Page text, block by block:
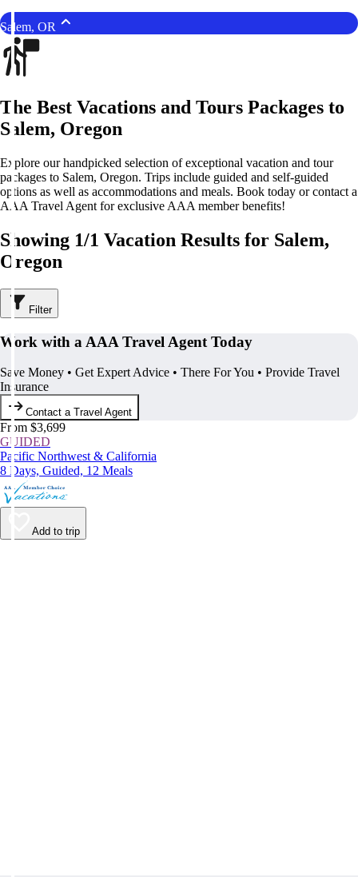
Salem, OR
The Best Vacations and Tours Packages to
Salem, Oregon
Explore our handpicked selection of exceptional vacation and tour
packages to Salem, Oregon. Trips include guided and self-guided
options as well as accommodations and meals. Book today or contact a
AAA Travel Agent for exclusive AAA member benefits!
Showing 1/1 Vacation Results for Salem,
Oregon
Filter
Work with a AAA Travel Agent Today
Save Money • Get Expert Advice • There For You • Provide Travel
Insurance
Contact a Travel Agent
From $3,699
GUIDED
Pacific Northwest & California
8 Days, Guided, 12 Meals
Add to trip